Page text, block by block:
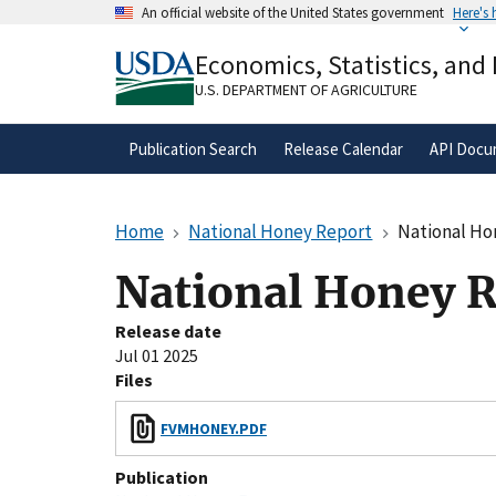
An official website of the United States government Here's
A.govwebsite belongs to an official
organization in the United States.
Economics, Statistics,
U.S. DEPARTMENT OF AGRICULTURE
Publication Search Release Calendar API
Home National Honey Report National
National Honey
Release date
Jul 01 2025
Files
FVMHONEY.PDF
Publication